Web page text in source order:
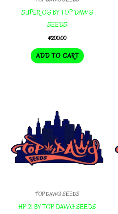
SUPER OG BY TOP DAWG
SEEDS
$200.00
ADD TO CART
TOP DAWG SEEDS
HP 21 BY TOP DAWG SEEDS